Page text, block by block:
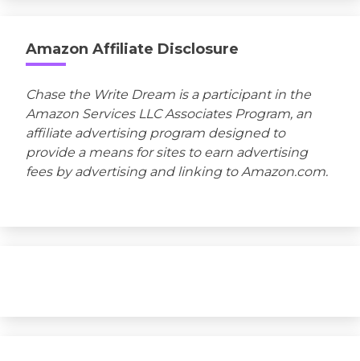
Amazon Affiliate Disclosure
Chase the Write Dream is a participant in the
Amazon Services LLC Associates Program, an
affiliate advertising program designed to
provide a means for sites to earn advertising
fees by advertising and linking to Amazon.com.